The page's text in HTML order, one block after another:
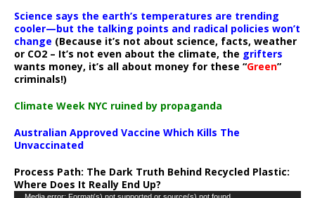
Science says the earth’s temperatures are trending
cooler—but the talking points and radical policies won’t
change (Because it’s not about science, facts, weather
or CO2 – It’s not even about the climate, the grifters
wants money, it’s all about money for these “Green”
criminals!)
Climate Week NYC ruined by propaganda
Australian Approved Vaccine Which Kills The
Unvaccinated
Process Path: The Dark Truth Behind Recycled Plastic:
Where Does It Really End Up?